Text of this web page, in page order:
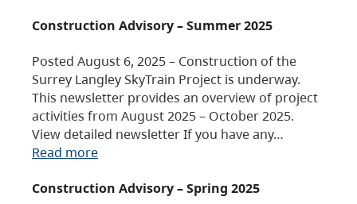
Construction Advisory – Summer 2025
Posted August 6, 2025 – Construction of the
Surrey Langley SkyTrain Project is underway.
This newsletter provides an overview of project
activities from August 2025 – October 2025.
View detailed newsletter If you have any…
Read more
Construction Advisory – Spring 2025